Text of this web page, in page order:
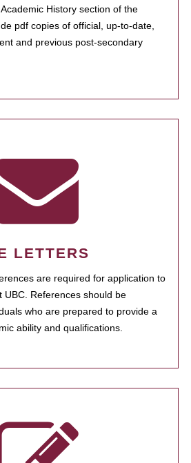
History section of the
pdf copies of official, up-to-date,
and previous post-secondary
LETTERS
are required for application to
UBC. References should be
who are prepared to provide a
ability and qualifications.